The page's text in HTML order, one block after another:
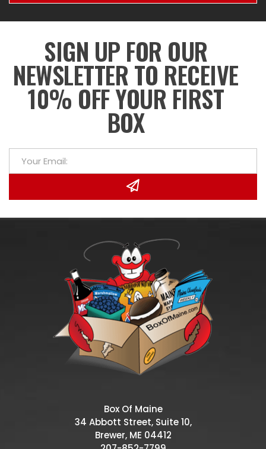
SIGN UP FOR OUR
NEWSLETTER TO RECEIVE
10% OFF YOUR FIRST
BOX
Box Of Maine
34 Abbott Street, Suite 10,
Brewer, ME 04412